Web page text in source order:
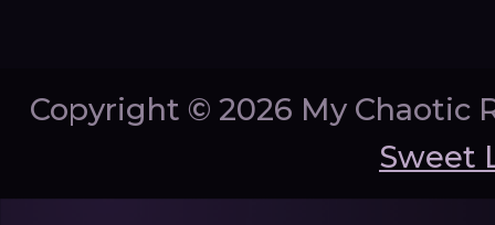
Copyright © 2026 My Chaotic
Sweet